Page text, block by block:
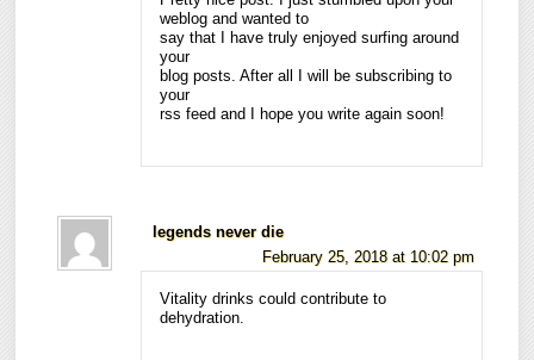
weblog and wanted to
say that I have truly enjoyed surfing around
your
blog posts. After all I will be subscribing to
your
rss feed and I hope you write again soon!
legends never die
February 25, 2018 at 10:02 pm
Vitality drinks could contribute to
dehydration.